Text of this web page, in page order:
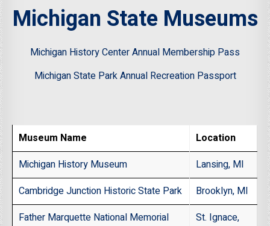
Michigan State Museums
Michigan History Center Annual Membership Pass
Michigan State Park Annual Recreation Passport
Museum Name
Location
Michigan History Museum
Lansing, MI
Cambridge Junction Historic State Park
Brooklyn, MI
Father Marquette National Memorial
St. Ignace,